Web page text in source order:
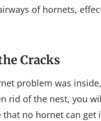
of hornets,
Cracks
problem was
rid of the nest, you
that no hornet can get